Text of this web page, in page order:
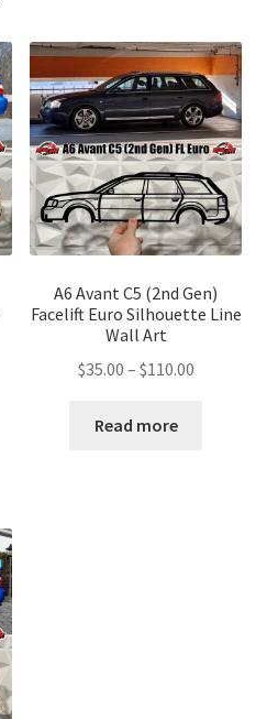
A6 Avant C5 (2nd Gen)
Facelift Euro Silhouette Line
Wall Art
$35.00 – $110.00Price
Read more